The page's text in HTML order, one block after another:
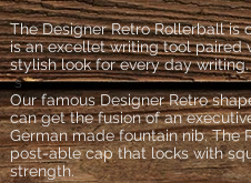
The Designer Retro Rollerball is
is an excellet writing tool paired
stylish look for every day writing.
s
Our famous Designer Retro
can get the fusion of an
German made fountain nib. The
post-able cap that locks with
strength.